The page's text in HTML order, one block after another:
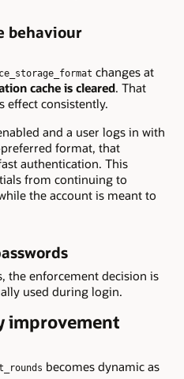
behaviour
changes at
cache is cleared. That
effect consistently.
and a user logs in with
format, that
authentication. This
from continuing to
the account is meant to
the enforcement decision is
used during login.
improvement
becomes dynamic as